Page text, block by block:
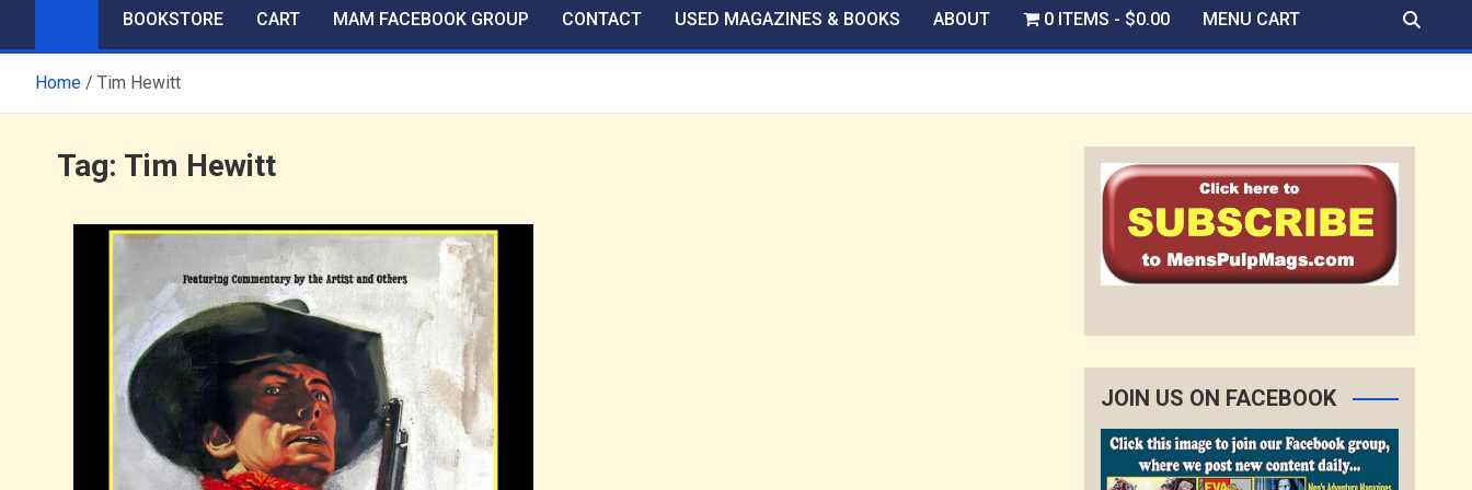
BOOKSTORE CART MAM FACEBOOK GROUP CONTACT USED MAGAZINES & BOOKS ABOUT 0 ITEMS $0.00 MENU CART
Home Tim Hewitt
Tag: Tim Hewitt
JOIN US ON FACEBOOK